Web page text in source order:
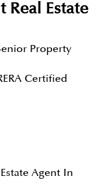
Real Estate
Property
Certified
Agent In